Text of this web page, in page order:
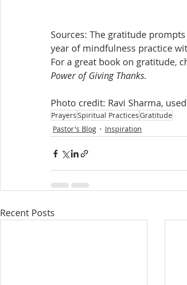
Sources: The gratitude
year of mindfulness practice
For a great book on gratitude,
Power of Giving Thanks.
Photo credit: Ravi Sharma,
PrayersSpiritual Practices Gratitude
Pastor's Blog
Inspiration
Recent Posts